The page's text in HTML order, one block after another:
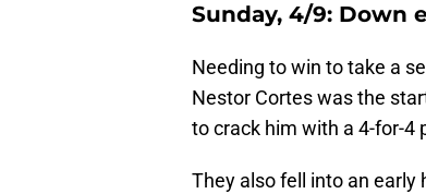
Sunday, 4/9: Down
Needing to win to take a
Nestor Cortes was the
to crack him with a 4-for-4
They also fell into an early